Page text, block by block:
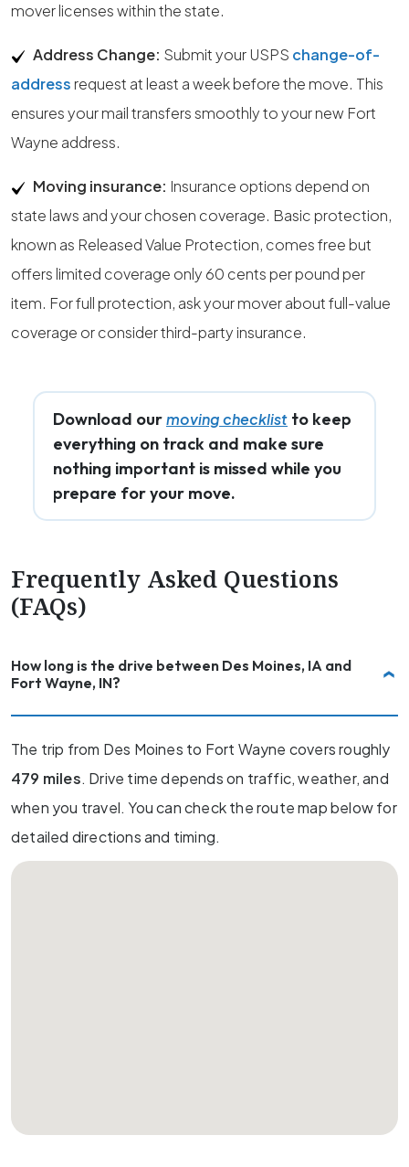
mover licenses within the state.
Address Change: Submit your USPS change-of-
address request at least a week before the move. This
ensures your mail transfers smoothly to your new Fort
Wayne address.
Moving insurance: Insurance options depend on
state laws and your chosen coverage. Basic protection,
known as Released Value Protection, comes free but
offers limited coverage only 60 cents per pound per
item. For full protection, ask your mover about full-value
coverage or consider third-party insurance.
Download ourmoving checklist to keep
everything on track and make sure
nothing important is missed while you
prepare for your move.
Frequently Asked Questions
(FAQs)
How long is the drive between Des Moines, IA and
Fort Wayne, IN?
The trip from Des Moines to Fort Wayne covers roughly
479 miles. Drive time depends on traffic, weather, and
when you travel. You can check the route map below for
detailed directions and timing.